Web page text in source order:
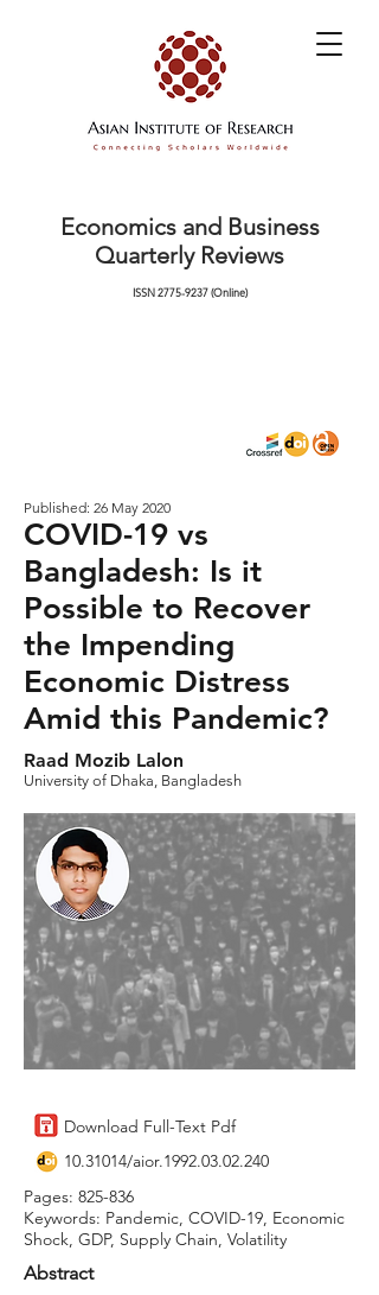
Economics and Business
Quarterly Reviews
ISSN2775-9237(Online)
Published: 26 May 2020
COVID-19 vs
Bangladesh: Is it
Possible to Recover
the Impending
Economic Distress
Amid this Pandemic?
Raad Mozib Lalon
University of Dhaka, Bangladesh
Download Full-Text Pdf
10.31014/aior.1992.03.02.240
Pages: 825-836
Keywords: Pandemic, COVID-19, Economic
Shock, GDP, Supply Chain, Volatility
Abstract